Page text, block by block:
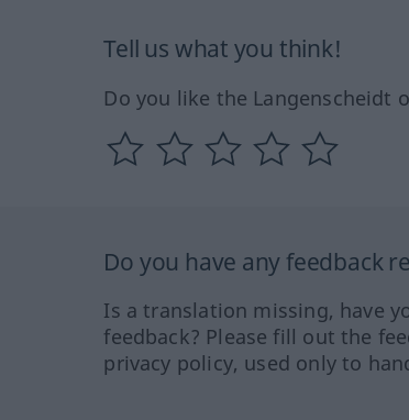
Tell us what you think!
Do you like the Langenscheidt
Do you have any feedback
Is a translation missing, have
feedback? Please fill out the
privacy policy, used only to